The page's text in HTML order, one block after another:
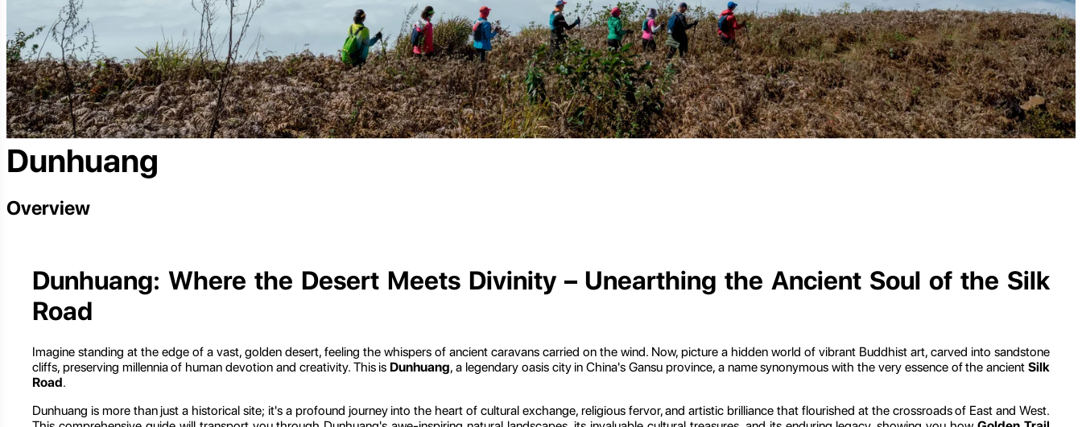
Dunhuang
Overview
Dunhuang: Where the Desert Meets Divinity – Unearthing the Ancient Soul of the Silk
Road
Imagine standing at the edge of a vast, golden desert, feeling the whispers of ancient caravans carried on the wind. Now, picture a hidden world of vibrant Buddhist art, carved into sandstone
cliffs, preserving millennia of human devotion and creativity. This is Dunhuang, a legendary oasis city in China's Gansu province, a name synonymous with the very essence of the ancientSilk
Road.
Dunhuang is more than just a historical site; it's a profound journey into the heart of cultural exchange, religious fervor, and artistic brilliance that flourished at the crossroads of East and West.